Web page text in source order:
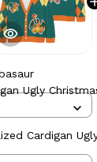
Ugly
Cardigan